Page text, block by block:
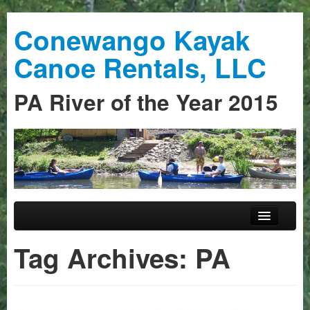
Conewango Kayak
Canoe Rentals, LLC
PA River of the Year 2015
Main menu
Trips
Tag Archives: PA